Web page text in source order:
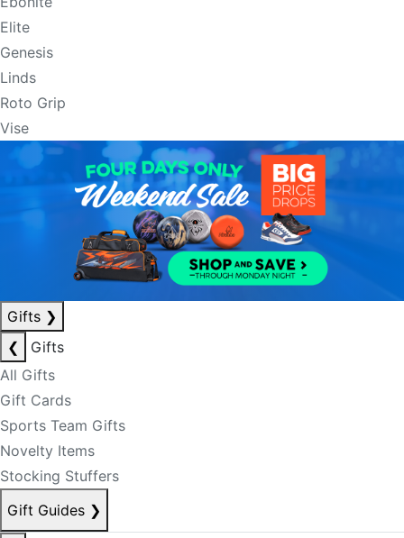
Elite
Genesis
Linds
Roto Grip
Vise
Gifts ❯
❮
Gifts
All Gifts
Gift Cards
Sports Team Gifts
Novelty Items
Stocking Stuffers
Gift Guides ❯